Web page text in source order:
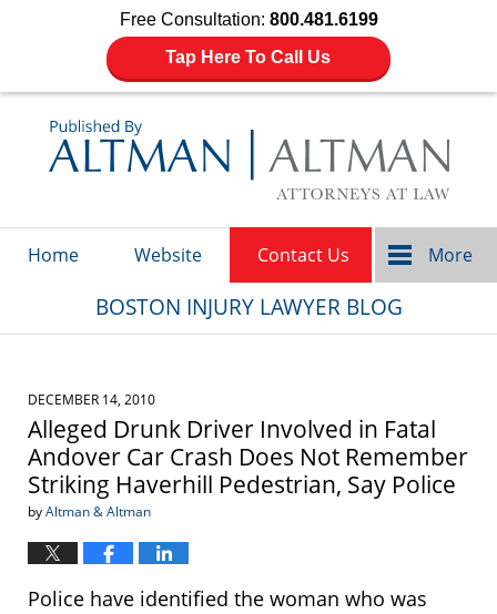
Free Consultation: 800.481.6199
Tap Here To Call Us
Home Website Contact Us More
BOSTON INJURY LAWYER BLOG
DECEMBER 14, 2010
Alleged Drunk Driver Involved in Fatal
Andover Car Crash Does Not Remember
Striking Haverhill Pedestrian, Say Police
byAltman & Altman
Police have identified the woman who was